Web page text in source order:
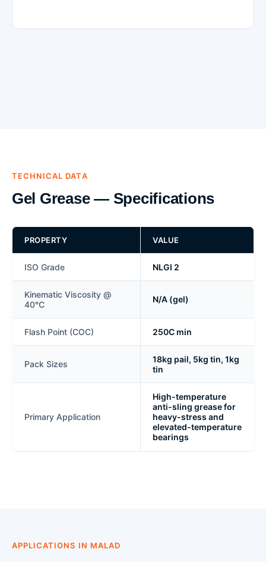
TECHNICAL DATA
Gel Grease — Specifications
PROPERTY VALUE
ISO Grade NLGI 2
Kinematic Viscosity @
40°C
N/A (gel)
Flash Point (COC) 250C min
Pack Sizes
18kg pail, 5kg tin, 1kg
tin
Primary Application
High-temperature
anti-sling grease for
heavy-stress and
elevated-temperature
bearings
APPLICATIONS IN MALAD